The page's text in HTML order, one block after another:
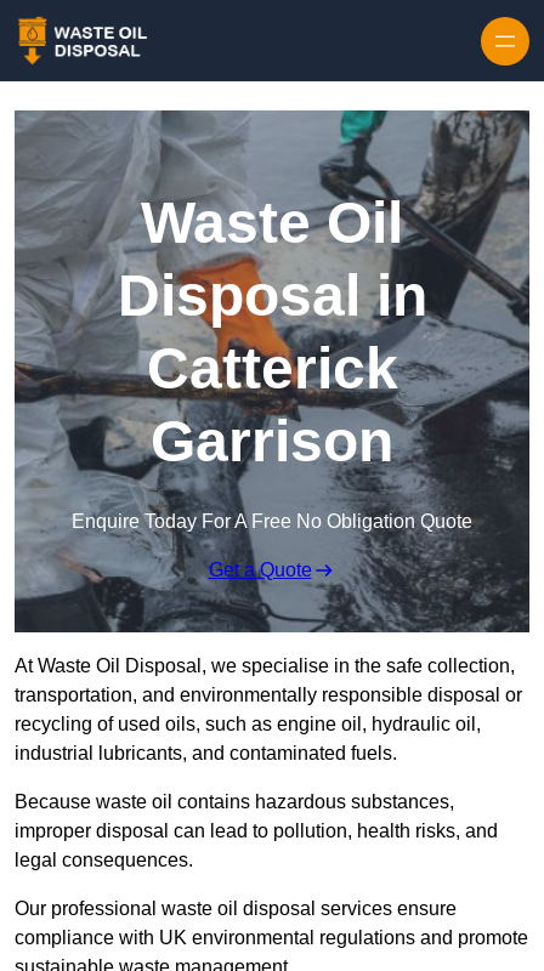
Waste Oil
Disposal in
Catterick
Garrison
Enquire Today For A Free No Obligation Quote
Get a Quote
At Waste Oil Disposal, we specialise in the safe collection,
transportation, and environmentally responsible disposal or
recycling of used oils, such as engine oil, hydraulic oil,
industrial lubricants, and contaminated fuels.
Because waste oil contains hazardous substances,
improper disposal can lead to pollution, health risks, and
legal consequences.
Our professional waste oil disposal services ensure
compliance with UK environmental regulations and promote